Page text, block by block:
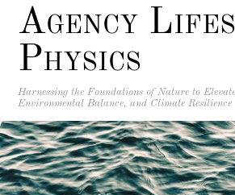
Agency
Physics
Harnessing the Foundations of Nature to
Environmental Balance, and Climate Resilience